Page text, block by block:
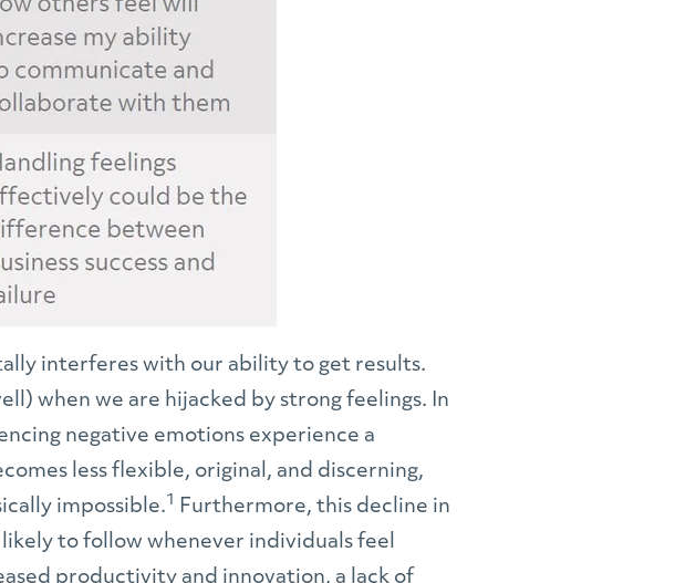
interferes with our ability to get results.
when we are hijacked by strong feelings. In
negative emotions experience a
less flexible, original, and discerning,
impossible.1
Furthermore, this decline in
to follow whenever individuals feel
productivity and innovation, a lack of